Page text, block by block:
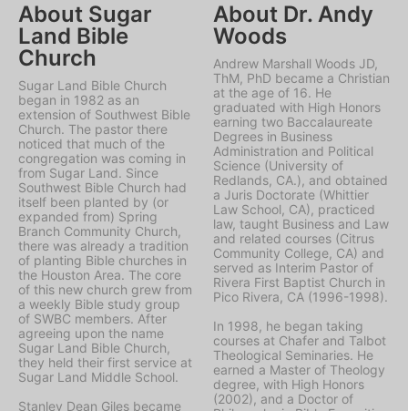
About Sugar
Land Bible
Church
Sugar Land Bible Church
began in 1982 as an
extension of Southwest Bible
Church. The pastor there
noticed that much of the
congregation was coming in
from Sugar Land. Since
Southwest Bible Church had
itself been planted by (or
expanded from) Spring
Branch Community Church,
there was already a tradition
of planting Bible churches in
the Houston Area. The core
of this new church grew from
a weekly Bible study group
of SWBC members. After
agreeing upon the name
Sugar Land Bible Church,
they held their first service at
Sugar Land Middle School.
Stanley Dean Giles became
About Dr. Andy
Woods
Andrew Marshall Woods JD,
ThM, PhD became a Christian
at the age of 16. He
graduated with High Honors
earning two Baccalaureate
Degrees in Business
Administration and Political
Science (University of
Redlands, CA.), and obtained
a Juris Doctorate (Whittier
Law School, CA), practiced
law, taught Business and Law
and related courses (Citrus
Community College, CA) and
served as Interim Pastor of
Rivera First Baptist Church in
Pico Rivera, CA (1996-1998).
In 1998, he began taking
courses at Chafer and Talbot
Theological Seminaries. He
earned a Master of Theology
degree, with High Honors
(2002), and a Doctor of